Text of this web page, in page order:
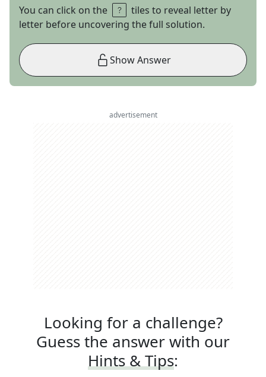
You can click on the
tiles to reveal letter by
letter before uncovering the full solution.
Show Answer
advertisement
Looking for a challenge?
Guess the answer with our
Hints & Tips: